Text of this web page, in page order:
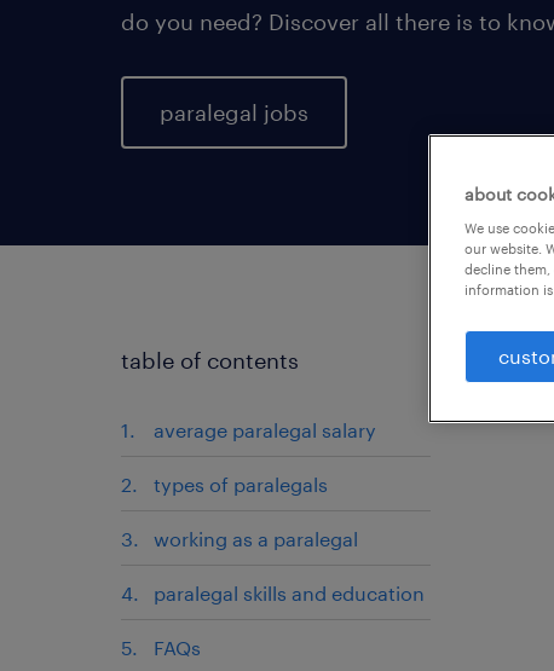
do you need? Discover all there is to
paralegal jobs
table of contents
average paralegal salary
types of paralegals
working as a paralegal
paralegal skills and education
FAQs
about
We use
our website.
decline them,
information